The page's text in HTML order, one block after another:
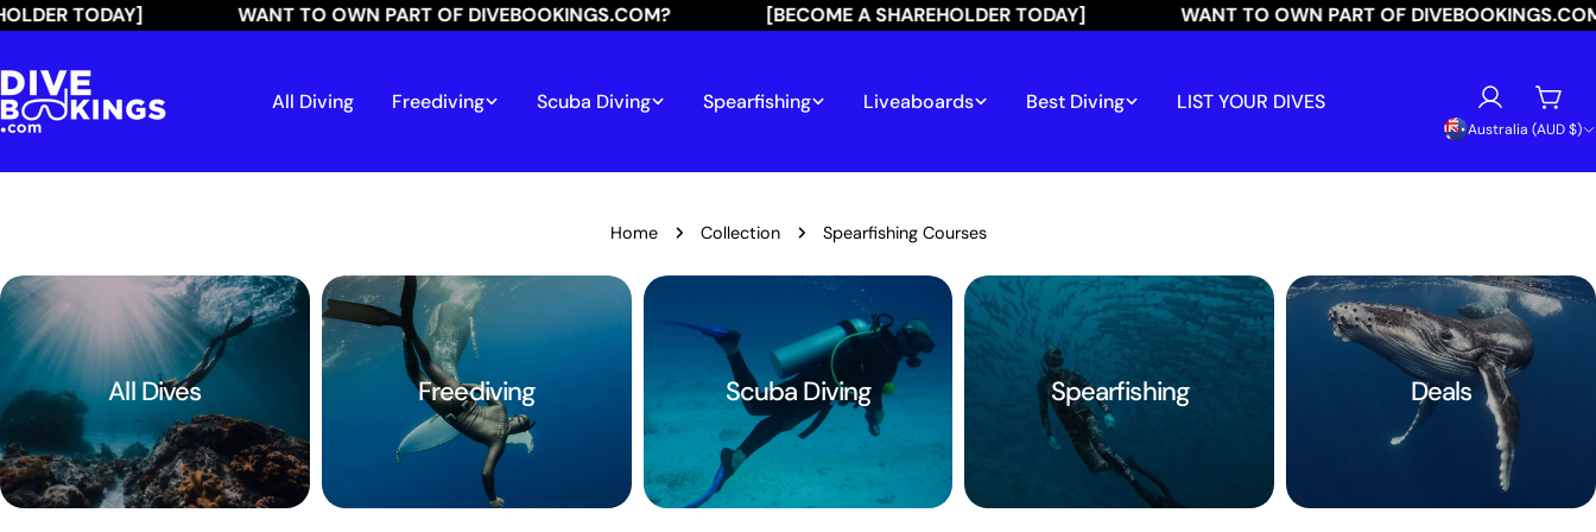
Skip
content
TODAY] WANT TO OWN PART OF DIVEBOOKINGS.COM? [BECOME A SHAREHOLDER TODAY] WANT TO OWN PART OF DIVEBOOKINGS.COM?
All Diving Freediving Scuba Diving Spearfishing Liveaboards Best Diving LIST YOUR DIVES
C
o
n
t
r
Australia (AUD $)
Log
in
Cart
Home Collection Spearfishing Courses
All Dives Freediving Scuba Diving Spearfishing Deals